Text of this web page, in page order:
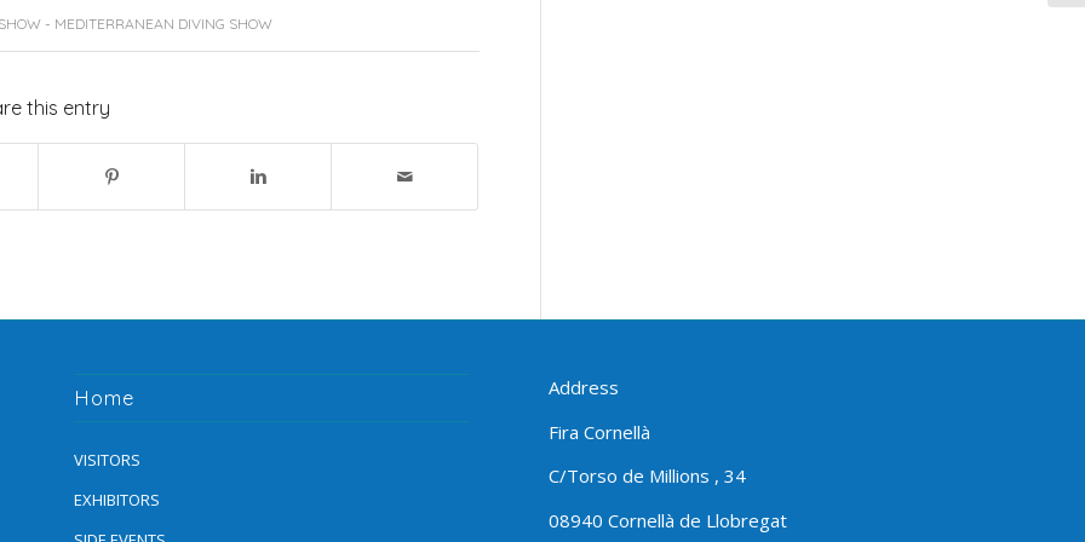
- MEDITERRANEAN DIVING SHOW
this entry
Home
VISITORS
EXHIBITORS
Address
Fira Cornellà
C/Torso de Millions , 34
08940 Cornellà de Llobregat